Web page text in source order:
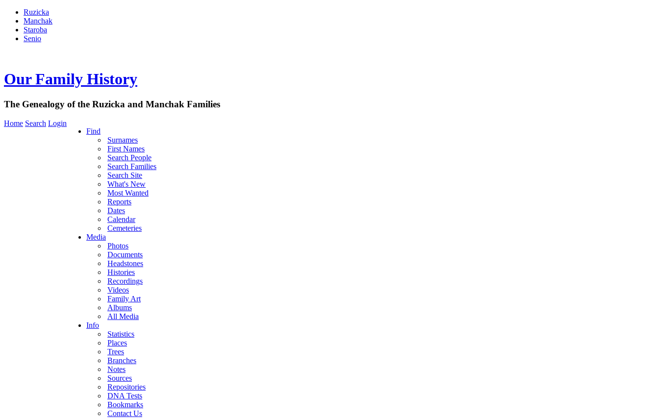
Ruzicka
Manchak
Staroba
Senio
Our Family History
The Genealogy of the Ruzicka and Manchak Families
Home Search Login
Find
Surnames
First Names
Search People
Search Families
Search Site
What's New
Most Wanted
Reports
Dates
Calendar
Cemeteries
Media
Photos
Documents
Headstones
Histories
Recordings
Videos
Family Art
Albums
All Media
Info
Statistics
Places
Trees
Branches
Notes
Sources
Repositories
DNA Tests
Bookmarks
Contact Us